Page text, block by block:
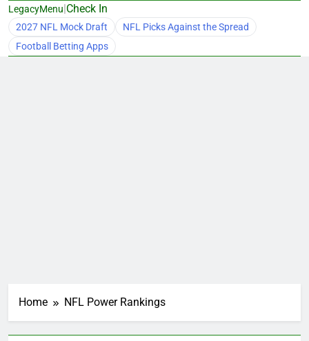
LegacyMenu|Check In
2027 NFL Mock Draft
NFL Picks Against the Spread
Football Betting Apps
Home NFL Power Rankings